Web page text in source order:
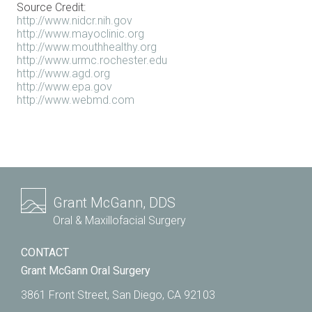
Source Credit:
http://www.nidcr.nih.gov
http://www.mayoclinic.org
http://www.mouthhealthy.org
http://www.urmc.rochester.edu
http://www.agd.org
http://www.epa.gov
http://www.webmd.com
Grant McGann, DDS
Oral & Maxillofacial Surgery
CONTACT
Grant McGann Oral Surgery
3861 Front Street, San Diego, CA 92103